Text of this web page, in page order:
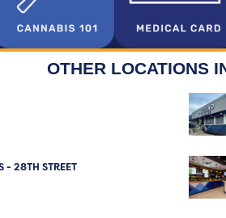
OTHER LOCATIONS
- 28TH STREET